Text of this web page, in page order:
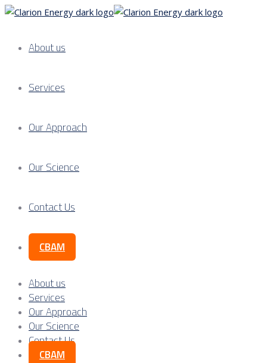
About us
Services
Our Approach
Our Science
Contact Us
CBAM
About us
Services
Our Approach
Our Science
Contact Us
CBAM